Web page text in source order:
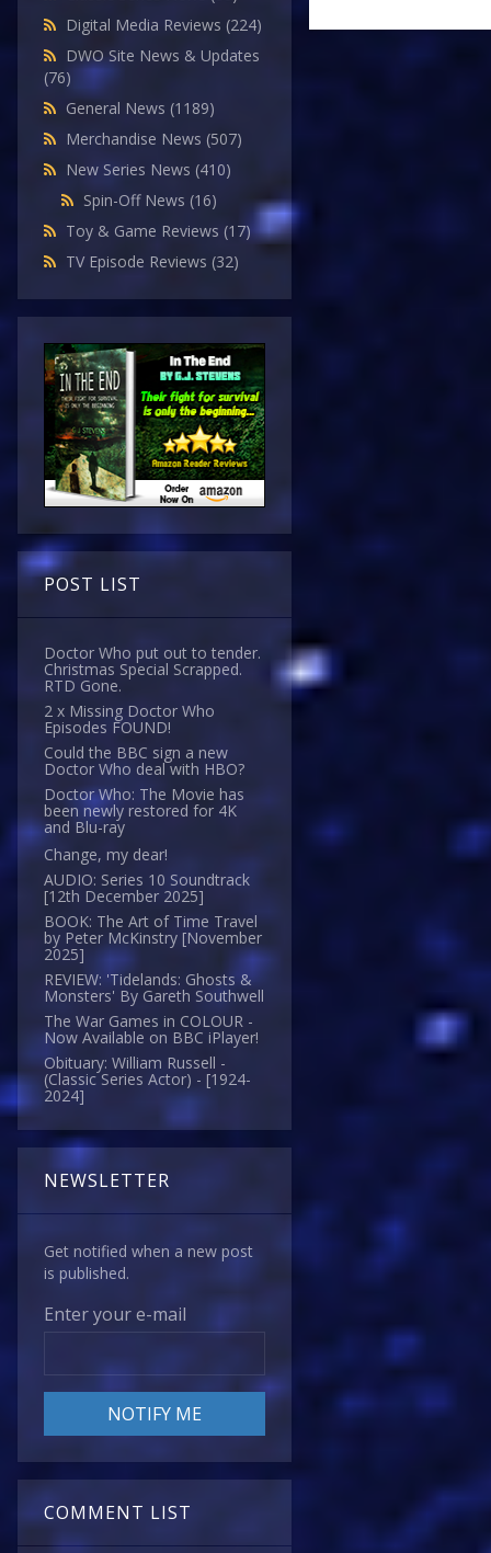
Digital Media Reviews (224)
DWO Site News & Updates
(76)
General News (1189)
Merchandise News (507)
New Series News (410)
Spin-Off News (16)
Toy & Game Reviews (17)
TV Episode Reviews (32)
POST LIST
Doctor Who put out to tender.
Christmas Special Scrapped.
RTD Gone.
2 x Missing Doctor Who
Episodes FOUND!
Could the BBC sign a new
Doctor Who deal with HBO?
Doctor Who: The Movie has
been newly restored for 4K
and Blu-ray
Change, my dear!
AUDIO: Series 10 Soundtrack
[12th December 2025]
BOOK: The Art of Time Travel
by Peter McKinstry [November
2025]
REVIEW: 'Tidelands: Ghosts &
Monsters' By Gareth Southwell
The War Games in COLOUR -
Now Available on BBC iPlayer!
Obituary: William Russell -
(Classic Series Actor) - [1924-
2024]
NEWSLETTER
Get notified when a new post
is published.
Enter your e-mail
COMMENT LIST